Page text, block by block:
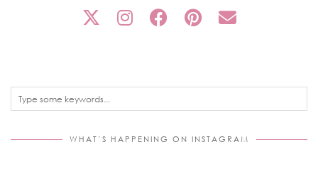
WHAT’S HAPPENING ON INSTAGRAM